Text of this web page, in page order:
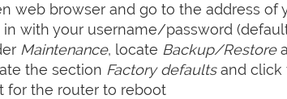
web browser and go to the address of
in with your username/password
Maintenance, locate Backup/Restore
the section Factory defaultsand click
for the router to reboot